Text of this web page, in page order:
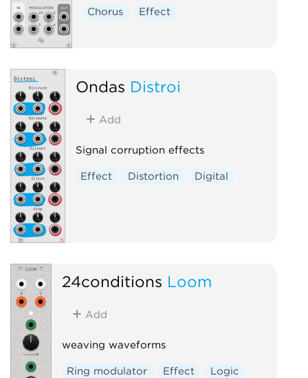
Chorus Effect
Ondas Distroi
Add
Signal corruption effects
Effect Distortion Digital
24conditions Loom
Add
weaving waveforms
Ring modulator Effect Logic